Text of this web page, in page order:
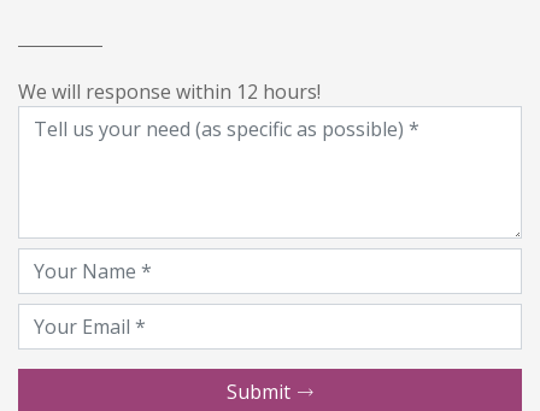
We will response within 12 hours!
Submit